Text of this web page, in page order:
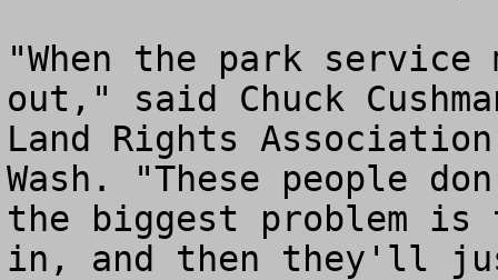
"When the park
out," said Chuck
Land Rights
Wash. "These people
the biggest problem is
in, and then they'll